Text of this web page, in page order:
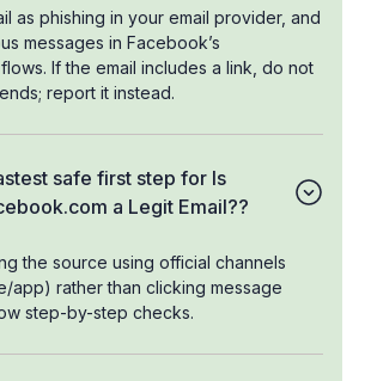
as phishing in your email provider, and
messages in Facebook’s
If the email includes a link, do not
report it instead.
safe first step for Is
a Legit Email??
the source using official channels
app) rather than clicking message
step-by-step checks.